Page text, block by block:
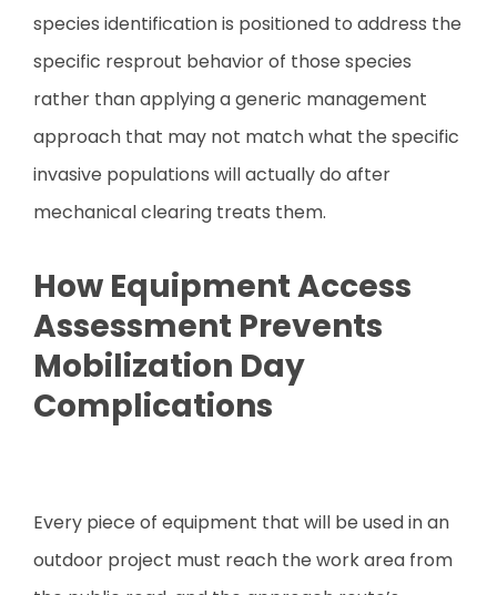
species identification is positioned to address the
specific resprout behavior of those species
rather than applying a generic management
approach that may not match what the specific
invasive populations will actually do after
mechanical clearing treats them.
How Equipment Access
Assessment Prevents
Mobilization Day
Complications
Every piece of equipment that will be used in an
outdoor project must reach the work area from